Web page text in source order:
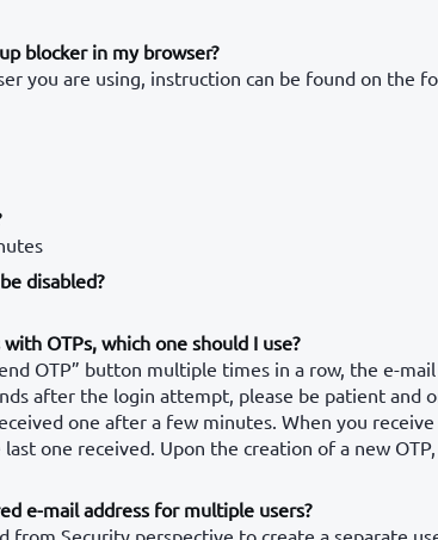
blocker in my browser?
you are using, instruction can be found on the
disabled?
OTPs, which one should I use?
OTP” button multiple times in a row, the e-
after the login attempt, please be patient and
one after a few minutes. When you
one received. Upon the creation of a new
e-mail address for multiple users?
from Security perspective to create a separate